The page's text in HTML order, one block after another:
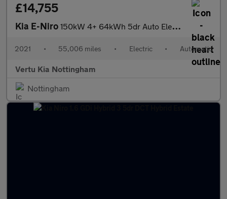
£14,755
Kia E-Niro 150kW 4+ 64kWh 5dr Auto Electric Estate
2021 • 55,006 miles • Electric • Automatic
Vertu Kia Nottingham
Nottingham